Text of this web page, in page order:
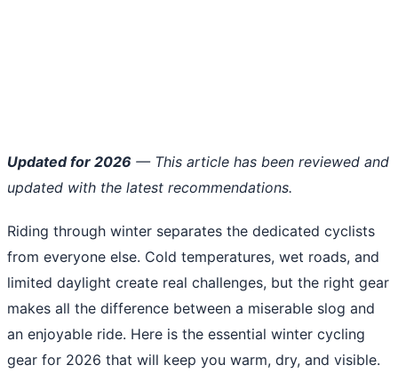
Updated for 2026 — This article has been reviewed and
updated with the latest recommendations.
Riding through winter separates the dedicated cyclists
from everyone else. Cold temperatures, wet roads, and
limited daylight create real challenges, but the right gear
makes all the difference between a miserable slog and
an enjoyable ride. Here is the essential winter cycling
gear for 2026 that will keep you warm, dry, and visible.